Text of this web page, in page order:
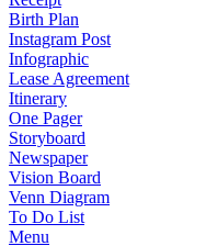
Birth Plan
Instagram Post
Infographic
Lease Agreement
Itinerary
One Pager
Storyboard
Newspaper
Vision Board
Venn Diagram
To Do List
Menu